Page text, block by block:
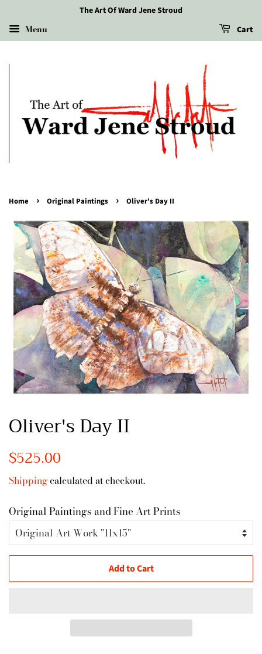
The Art Of Ward Jene Stroud
Menu Cart
Home › Original Paintings › Oliver's Day II
Oliver's Day II
Regular
$525.00
Shippingcalculated at checkout.
Original Paintings and Fine Art Prints
Add to Cart